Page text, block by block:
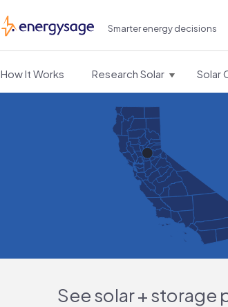
EnergySage Smarter energy decisions
How It Works Research Solar Solar
See solar + storage